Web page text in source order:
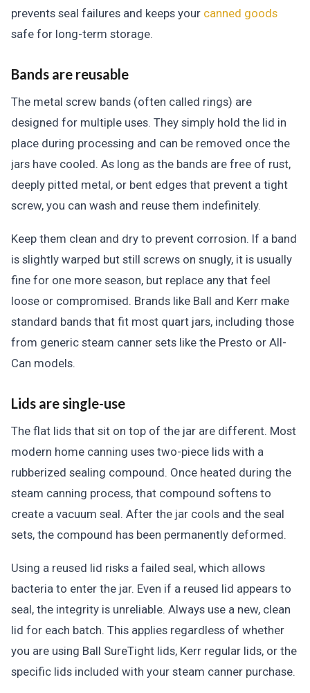
prevents seal failures and keeps your canned goods
safe for long-term storage.
Bands are reusable
The metal screw bands (often called rings) are
designed for multiple uses. They simply hold the lid in
place during processing and can be removed once the
jars have cooled. As long as the bands are free of rust,
deeply pitted metal, or bent edges that prevent a tight
screw, you can wash and reuse them indefinitely.
Keep them clean and dry to prevent corrosion. If a band
is slightly warped but still screws on snugly, it is usually
fine for one more season, but replace any that feel
loose or compromised. Brands like Ball and Kerr make
standard bands that fit most quart jars, including those
from generic steam canner sets like the Presto or All-
Can models.
Lids are single-use
The flat lids that sit on top of the jar are different. Most
modern home canning uses two-piece lids with a
rubberized sealing compound. Once heated during the
steam canning process, that compound softens to
create a vacuum seal. After the jar cools and the seal
sets, the compound has been permanently deformed.
Using a reused lid risks a failed seal, which allows
bacteria to enter the jar. Even if a reused lid appears to
seal, the integrity is unreliable. Always use a new, clean
lid for each batch. This applies regardless of whether
you are using Ball SureTight lids, Kerr regular lids, or the
specific lids included with your steam canner purchase.